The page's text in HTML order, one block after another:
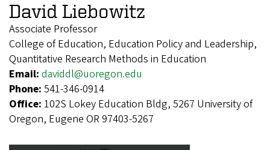
David Liebowitz
Associate Professor
College of Education, Education Policy and Leadership,
Quantitative Research Methods in Education
Email: daviddl@uoregon.edu
Phone: 541-346-0914
Office: 102S Lokey Education Bldg, 5267 University of
Oregon, Eugene OR 97403-5267